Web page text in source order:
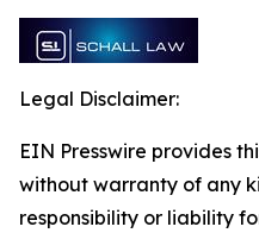
Legal Disclaimer:
EIN Presswire provides
without warranty of any
responsibility or liability